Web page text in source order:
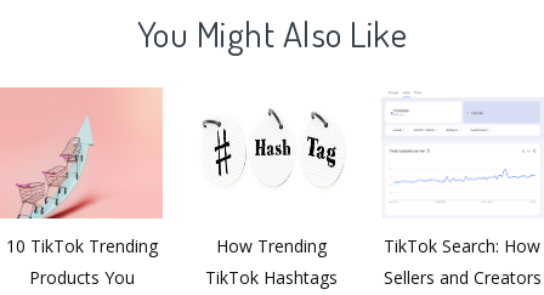
You Might Also Like
10 TikTok Trending
Products You
How Trending
TikTok Hashtags
TikTok Search: How
Sellers and Creators